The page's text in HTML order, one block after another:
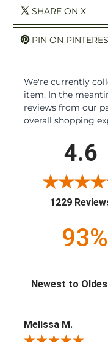
SHARE ON X
PIN ON
We're currently
item. In the
reviews from our
overall shopping
4.6
1229
93%
Sort Reviews
Melissa M.